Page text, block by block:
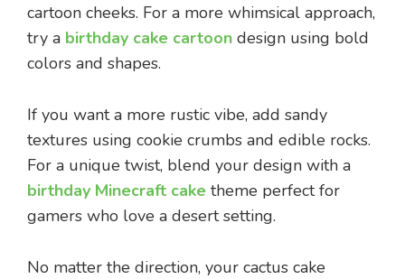
cartoon cheeks. For a more whimsical approach,
try a birthday cake cartoon design using bold
colors and shapes.
If you want a more rustic vibe, add sandy
textures using cookie crumbs and edible rocks.
For a unique twist, blend your design with a
birthday Minecraft cake theme perfect for
gamers who love a desert setting.
No matter the direction, your cactus cake